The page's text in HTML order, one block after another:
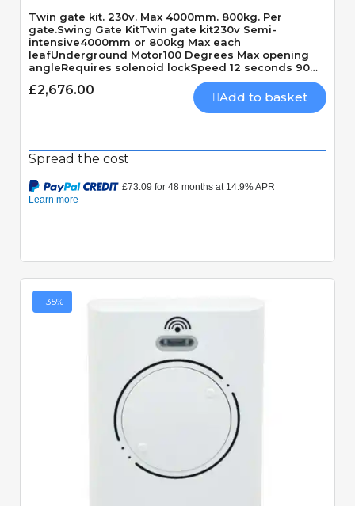
Twin gate kit. 230v. Max 4000mm. 800kg. Per
gate.Swing Gate KitTwin gate kit230v Semi-
intensive4000mm or 800kg Max each
leafUnderground Motor100 Degrees Max opening
angleRequires solenoid lockSpeed 12 seconds 90
£2,676.00 Add to basket
Spread the cost
-35%